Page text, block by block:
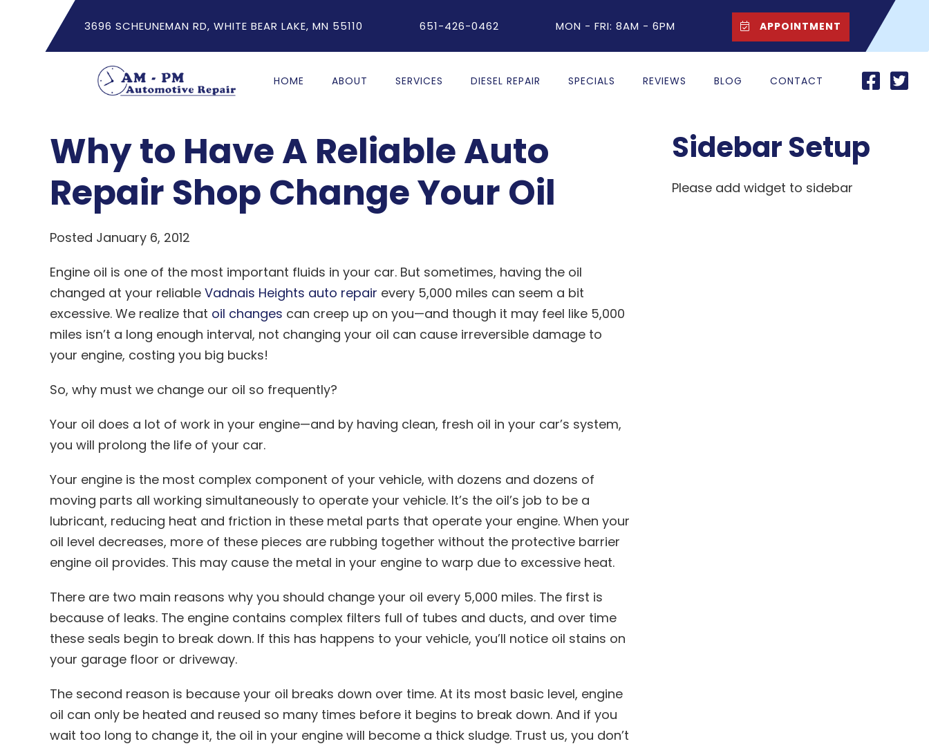
3696 SCHEUNEMAN RD, WHITE BEAR LAKE, MN 55110 651-426-0462 MON - FRI: 8AM - 6PM APPOINTMENT
HOME ABOUT SERVICES DIESEL REPAIR SPECIALS REVIEWS BLOG CONTACT
Why to Have A Reliable Auto
Repair Shop Change Your Oil
Posted January 6, 2012
Engine oil is one of the most important fluids in your car. But sometimes, having the oil
changed at your reliable Vadnais Heights auto repair every 5,000 miles can seem a bit
excessive. We realize that oil changes can creep up on you—and though it may feel like 5,000
miles isn’t a long enough interval, not changing your oil can cause irreversible damage to
your engine, costing you big bucks!
So, why must we change our oil so frequently?
Your oil does a lot of work in your engine—and by having clean, fresh oil in your car’s system,
you will prolong the life of your car.
Your engine is the most complex component of your vehicle, with dozens and dozens of
moving parts all working simultaneously to operate your vehicle. It’s the oil’s job to be a
lubricant, reducing heat and friction in these metal parts that operate your engine. When your
oil level decreases, more of these pieces are rubbing together without the protective barrier
engine oil provides. This may cause the metal in your engine to warp due to excessive heat.
There are two main reasons why you should change your oil every 5,000 miles. The first is
because of leaks. The engine contains complex filters full of tubes and ducts, and over time
these seals begin to break down. If this has happens to your vehicle, you’ll notice oil stains on
your garage floor or driveway.
The second reason is because your oil breaks down over time. At its most basic level, engine
oil can only be heated and reused so many times before it begins to break down. And if you
wait too long to change it, the oil in your engine will become a thick sludge. Trust us, you don’t
Sidebar Setup
Please add widget to sidebar